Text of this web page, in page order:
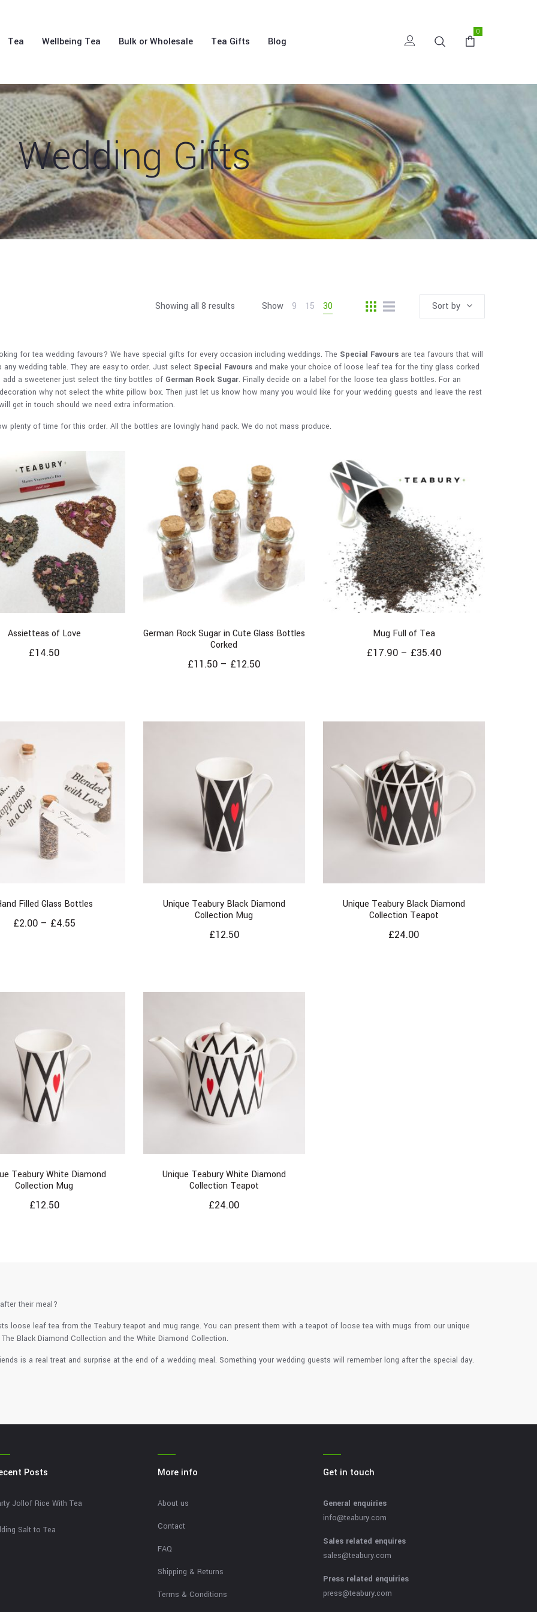
Tea Wellbeing Tea Bulk or Wholesale Tea Gifts Blog
0
Wedding Gifts
Sort by
Showing all 8 results Show 9 15 30
for tea wedding favours? We have special gifts for every occasion including weddings. The Special Favours are tea favours that will
any wedding table. They are easy to order. Just select Special Favours and make your choice of loose leaf tea for the tiny glass corked
add a sweetener just select the tiny bottles of German Rock Sugar. Finally decide on a label for the loose tea glass bottles. For an
why not select the white pillow box. Then just let us know how many you would like for your wedding guests and leave the rest
get in touch should we need extra information.
plenty of time for this order. All the bottles are lovingly hand pack. We do not mass produce.
Assietteas of Love
£14.50
German Rock Sugar in Cute Glass Bottles
Corked
£11.50 – £12.50
Mug Full of Tea
£17.90 – £35.40
Filled Glass Bottles
£2.00 – £4.55
Unique Teabury Black Diamond
Collection Mug
£12.50
Unique Teabury Black Diamond
Collection Teapot
£24.00
Teabury White Diamond
Collection Mug
£12.50
Unique Teabury White Diamond
Collection Teapot
£24.00
their meal?
loose leaf tea from the Teabury teapot and mug range. You can present them with a teapot of loose tea with mugs from our unique
Black Diamond Collection and the White Diamond Collection.
is a real treat and surprise at the end of a wedding meal. Something your wedding guests will remember long after the special day.
Posts
Jollof Rice With Tea
Salt to Tea
More info
About us
Contact
FAQ
Shipping & Returns
Terms & Conditions
Get in touch
General enquiries
info@teabury.com
Sales related enquires
sales@teabury.com
Press related enquiries
press@teabury.com